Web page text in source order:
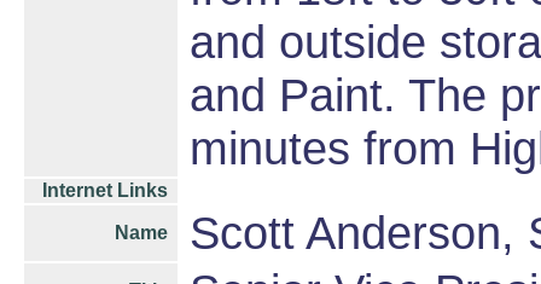
and outside
and Paint. The
minutes from
Internet Links
Name Scott Anderson,